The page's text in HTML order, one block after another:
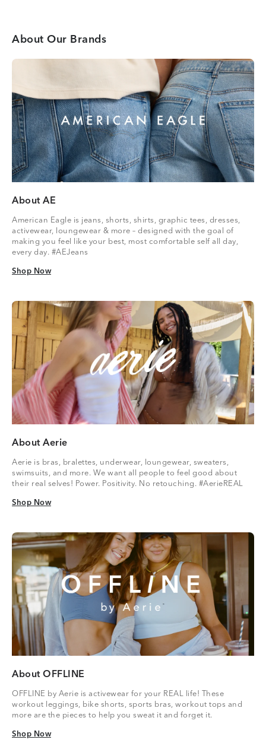
About Our Brands
About AE
American Eagle is jeans, shorts, shirts, graphic tees, dresses,
activewear, loungewear & more – designed with the goal of
making you feel like your best, most comfortable self all day,
every day. #AEJeans
Shop Now
Shop Now
About Aerie
Aerie is bras, bralettes, underwear, loungewear, sweaters,
swimsuits, and more. We want all people to feel good about
their real selves! Power. Positivity. No retouching. #AerieREAL
Shop Now
Shop Now
About OFFLINE
OFFLINE by Aerie is activewear for your REAL life! These
workout leggings, bike shorts, sports bras, workout tops and
more are the pieces to help you sweat it and forget it.
Shop Now
Shop Now